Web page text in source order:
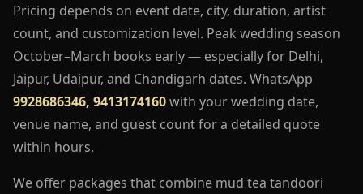
Pricing depends on event date, city, duration, artist
count, and customization level. Peak wedding season
October–March books early — especially for Delhi,
Jaipur, Udaipur, and Chandigarh dates. WhatsApp
9928686346, 9413174160with your wedding date,
venue name, and guest count for a detailed quote
within hours.
We offer packages that combine mud tea tandoori